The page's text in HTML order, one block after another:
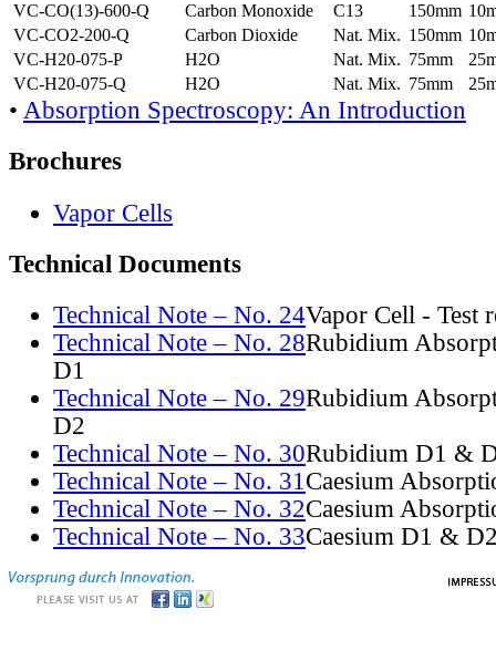
VC-CO(13)-600-Q
Carbon Monoxide C13 150mm
VC-CO2-200-Q
Carbon Dioxide Nat. Mix. 150mm
VC-H20-075-P
H2O Nat. Mix. 75mm
VC-H20-075-Q
H2O Nat. Mix. 75mm
• Absorption Spectroscopy: An Introduction
Brochures
Vapor Cells
Technical Documents
Technical Note – No. 24Vapor Cell - Test
Technical Note – No. 28Rubidium
D1
Technical Note – No. 29Rubidium
D2
Technical Note – No. 30Rubidium D1 &
Technical Note – No. 31Caesium
Technical Note – No. 32Caesium
Technical Note – No. 33Caesium D1 &